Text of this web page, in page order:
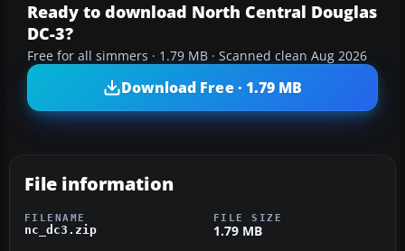
Ready to download North Central Douglas
DC-3?
Free for all simmers · 1.79 MB · Scanned clean Aug 2026
Download Free · 1.79 MB
File information
FILENAME
nc_dc3.zip
FILE SIZE
1.79 MB